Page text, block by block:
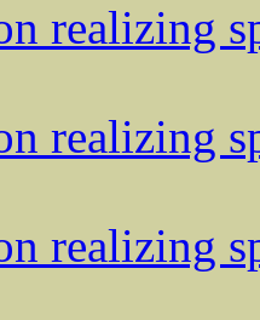
realizing
realizing
realizing